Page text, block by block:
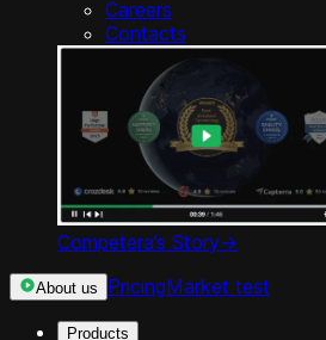
Careers
Contacts
Competera’s Story->
About us PricingMarket test
Products